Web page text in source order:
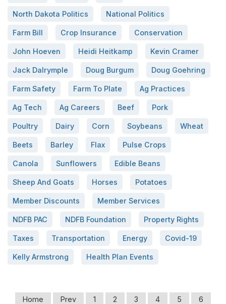
North Dakota Politics National Politics
Farm Bill Crop Insurance Conservation
John Hoeven Heidi Heitkamp Kevin Cramer
Jack Dalrymple Doug Burgum Doug Goehring
Farm Safety Farm To Plate Ag Practices
Ag Tech Ag Careers Beef Pork
Poultry Dairy Corn Soybeans Wheat
Beets Barley Flax Pulse Crops
Canola Sunflowers Edible Beans
Sheep And Goats Horses Potatoes
Member Discounts Member Services
NDFB PAC NDFB Foundation Property Rights
Taxes Transportation Energy Covid-19
Kelly Armstrong Health Plan Events
Home Prev 1 2 3 4 5
6